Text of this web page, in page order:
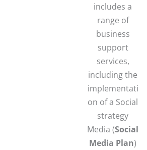
includes a
range of
business
support
services,
including the
implementati
on of a Social
strategy
Media (Social
Media Plan)